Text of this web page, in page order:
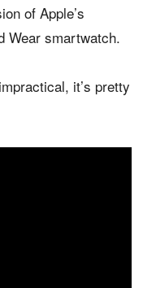
of Apple’s
Wear smartwatch.
it’s pretty